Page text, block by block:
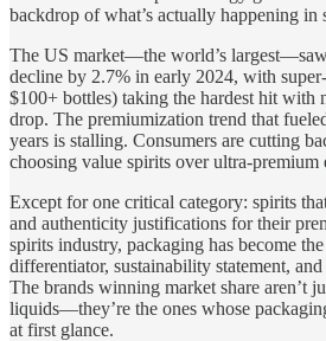
backdrop of what’s actually happening in
The US market—the world’s
decline by 2.7% in early 2024, with
$100+ bottles) taking the hardest hit with
drop. The premiumization trend that
years is stalling. Consumers are cutting
choosing value spirits over ultra-premium
Except for one critical category: spirits
and authenticity justifications for their
spirits industry, packaging has become
differentiator, sustainability statement,
The brands winning market share aren’t
liquids—they’re the ones whose
at first glance.